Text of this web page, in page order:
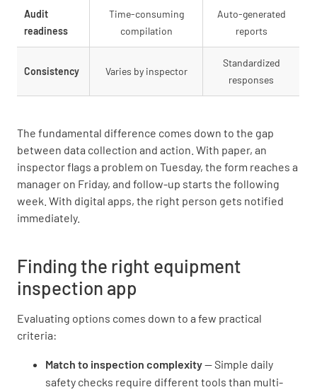
Audit
readiness
Time-consuming
compilation
Auto-generated
reports
Consistency Varies by inspector
Standardized
responses
The fundamental difference comes down to the gap
between data collection and action. With paper, an
inspector flags a problem on Tuesday, the form reaches a
manager on Friday, and follow-up starts the following
week. With digital apps, the right person gets notified
immediately.
Finding the right equipment
inspection app
Evaluating options comes down to a few practical
criteria:
Match to inspection complexity— Simple daily
safety checks require different tools than multi-